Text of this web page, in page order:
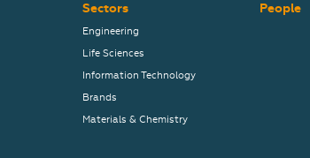
Sectors
Engineering
Life Sciences
Information Technology
Brands
Materials & Chemistry
People